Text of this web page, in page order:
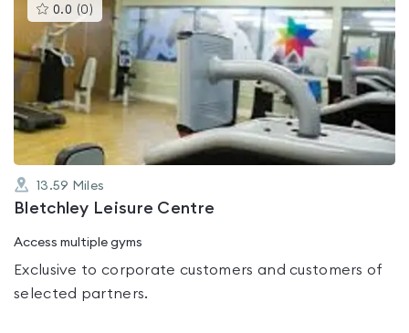
0.0 (0 )This
gyms
rated
0.0
out
of
5
13.59 Miles
Bletchley Leisure Centre
Access multiple gyms
Exclusive to corporate customers and customers of
selected partners.